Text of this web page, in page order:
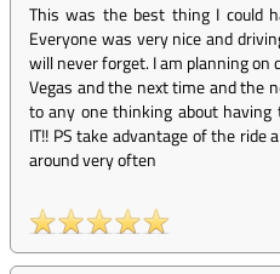
This was the best thing I could
Everyone was very nice and
will never forget. I am planning
Vegas and the next time and the
to any one thinking about having
IT!! PS take advantage of the
around very often